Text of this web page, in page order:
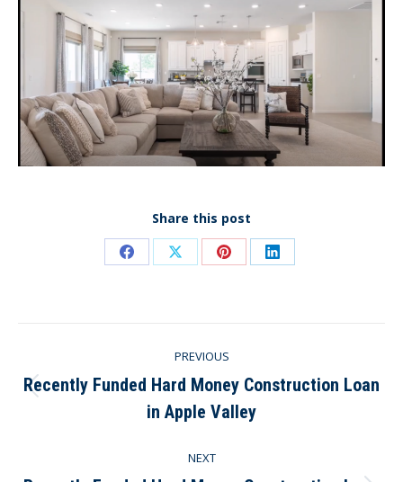
Share this post
Share Share Share Share
navigation
PREVIOUS
Previous
post:
Recently Funded Hard Money Construction Loan
in Apple Valley
NEXT